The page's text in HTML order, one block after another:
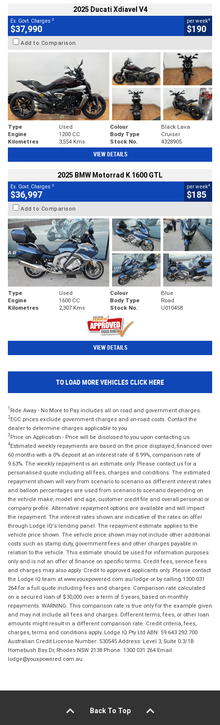
2025 Ducati Xdiavel V4
Ex. Govt. Charges 2
$37,990
per week4
$190
Add to Comparison
Type Used Colour
Black Lava
Engine
1200 CC Body Type
Cruiser
Kilometres
3,554 Kms Stock No. 4328905
VIEW DETAILS
2025 BMW Motorrad K 1600 GTL
Ex. Govt. Charges 2
$36,997
per week4
$185
Add to Comparison
Type Used Colour
Blue
Engine
1600 CC Body Type
Road
Kilometres
2,307 Kms Stock No. U010458
VIEW DETAILS
TO LOAD MORE VEHICLES CLICK HERE
1 Ride Away - No More to Pay includes all on road and government charges.
2EGC prices exclude government charges and on-road costs. Contact the
dealer to determine charges applicable to you.
3 Price on Application - Price will be disclosed to you upon contacting us.
4Estimated weekly repayments are based on the price displayed, financed over
60 months with a 0% deposit at an interest rate of 8.99%, comparison rate of
9.63%. The weekly repayment is an estimate only. Please contact us for a
personalised quote including all fees, charges and conditions. The estimated
repayment shown will vary from scenario to scenario as different interest rates
and balloon percentages are used from scenario to scenario depending on
the vehicle make, model and age, customer credit file and overall personal or
company profile. Alternative repayment options are available and will impact
the repayment. The interest rates shown are indicative of the rates on offer
through Lodge IQ's lending panel. The repayment estimate applies to the
vehicle price shown. The vehicle price shown may not include other additional
costs such as stamp duty, government fees and other charges payable in
relation to the vehicle. This estimate should be used for information purposes
only and is not an offer of finance on specific terms. Credit fees, service fees
and charges may also apply. Credit to approved applicants only. Please contact
the Lodge IQ team at www.youxpowered.com.au/lodge or by calling 1300 031
264 for a full quote including fees and charges. Comparison rate calculated
on a secured loan of $30,000 over a term of 5 years, based on monthly
repayments. WARNING: This comparison rate is true only for the example given
and may not include all fees and charges. Different terms, fees, or other loan
amounts might result in a different comparison rate. Credit criteria, fees,
charges, terms and conditions apply. Lodge IQ Pty Ltd ABN: 59 643 292 700
Australian Credit License Number: 530545 Address: Level 3, Suite 0.3/1B
Homebush Bay Dr, Rhodes NSW 2138 Phone: 1300 031 264 Email:
lodge@youxpowered.com.au
Back To Top